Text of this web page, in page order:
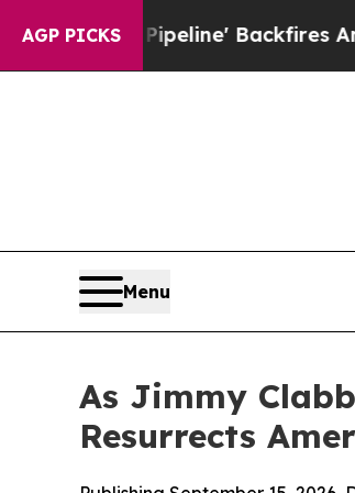
AGP PICKS
Backfires Amid Rumors
Menu
As Jimmy
Resurrects